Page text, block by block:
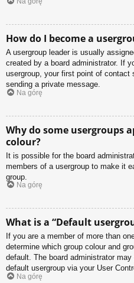
How do I become a
A usergroup leader is usually
created by a board administrator. If
usergroup, your first point of contact
sending a private message.
Na górę
Why do some usergroups
colour?
It is possible for the board
members of a usergroup to make it
group.
Na górę
What is a “Default
If you are a member of more than
determine which group colour and
default. The board administrator
default usergroup via your User
Na górę